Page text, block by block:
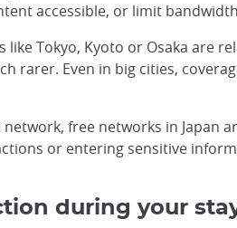
accessible, or limit
like Tokyo, Kyoto or Osaka are
rarer. Even in big cities,
free networks in Japan
or entering sensitive
during your